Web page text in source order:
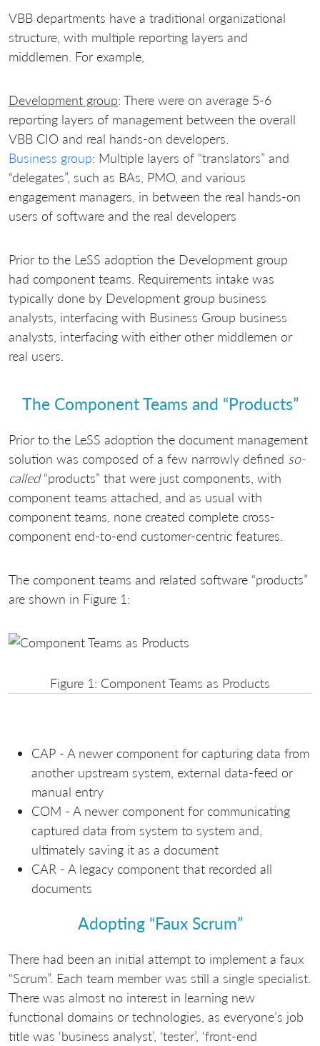
VBB departments have a traditional organizational
structure, with multiple reporting layers and
middlemen. For example,
Development group: There were on average 5-6
reporting layers of management between the overall
VBB CIO and real hands-on developers.
Business group: Multiple layers of “translators” and
“delegates”, such as BAs, PMO, and various
engagement managers, in between the real hands-on
users of software and the real developers
Prior to the LeSS adoption the Development group
had component teams. Requirements intake was
typically done by Development group business
analysts, interfacing with Business Group business
analysts, interfacing with either other middlemen or
real users.
The Component Teams and “Products”
Prior to the LeSS adoption the document management
solution was composed of a few narrowly defined so-
called“products” that were just components, with
component teams attached, and as usual with
component teams, none created complete cross-
component end-to-end customer-centric features.
The component teams and related software “products”
are shown in Figure 1:
Figure 1: Component Teams as Products
CAP - A newer component for capturing data from
another upstream system, external data-feed or
manual entry
COM - A newer component for communicating
captured data from system to system and,
ultimately saving it as a document
CAR - A legacy component that recorded all
documents
Adopting “Faux Scrum”
There had been an initial attempt to implement a faux
“Scrum”. Each team member was still a single specialist.
There was almost no interest in learning new
functional domains or technologies, as everyone’s job
title was ‘business analyst’, ‘tester’, ‘front-end